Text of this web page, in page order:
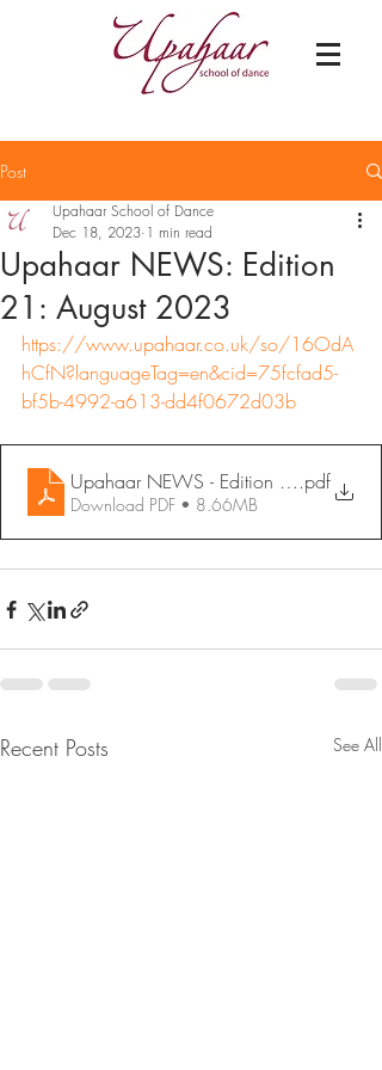
Post
Upahaar NEWS: Edition
21: August 2023
Upahaar School of Dance
Dec 18, 2023 1 min read
https://www.upahaar.co.uk/so/16OdA
hCfN?languageTag=en&cid=75fcfad5-
bf5b-4992-a613-dd4f0672d03b
Upahaar NEWS - Edition 21_ August
.pdf
Download PDF • 8.66MB
Recent Posts See All